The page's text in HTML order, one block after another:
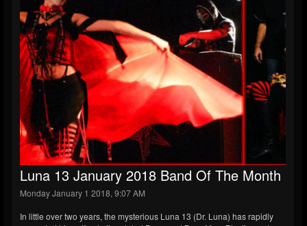
Luna 13 January 2018 Band Of The Month
Monday January 1 2018, 9:07 AM
In little over two years, the mysterious Luna 13 (Dr. Luna) has rapidly